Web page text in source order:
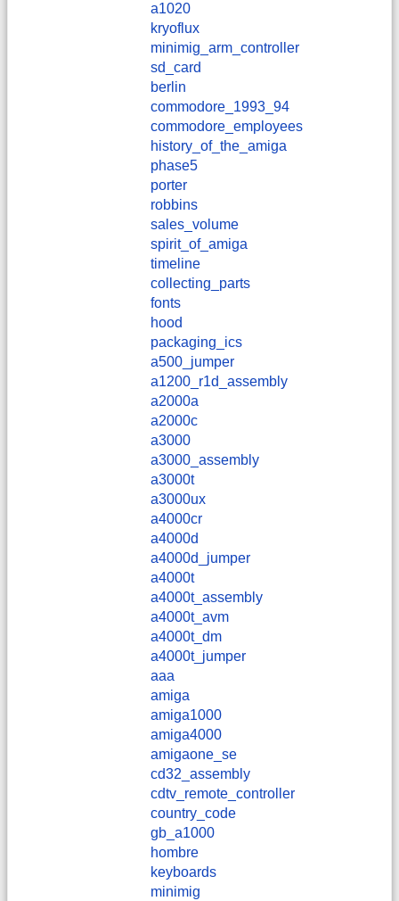
a1020
kryoflux
minimig_arm_controller
sd_card
berlin
commodore_1993_94
commodore_employees
history_of_the_amiga
phase5
porter
robbins
sales_volume
spirit_of_amiga
timeline
collecting_parts
fonts
hood
packaging_ics
a500_jumper
a1200_r1d_assembly
a2000a
a2000c
a3000
a3000_assembly
a3000t
a3000ux
a4000cr
a4000d
a4000d_jumper
a4000t
a4000t_assembly
a4000t_avm
a4000t_dm
a4000t_jumper
aaa
amiga
amiga1000
amiga4000
amigaone_se
cd32_assembly
cdtv_remote_controller
country_code
gb_a1000
hombre
keyboards
minimig